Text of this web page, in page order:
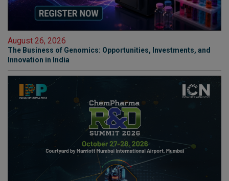
August 26, 2026
The Business of Genomics: Opportunities, Investments, and
Innovation in India